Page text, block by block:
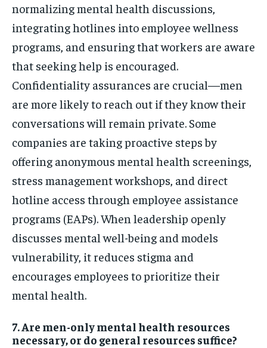
normalizing mental health discussions,
integrating hotlines into employee wellness
programs, and ensuring that workers are aware
that seeking help is encouraged.
Confidentiality assurances are crucial—men
are more likely to reach out if they know their
conversations will remain private. Some
companies are taking proactive steps by
offering anonymous mental health screenings,
stress management workshops, and direct
hotline access through employee assistance
programs (EAPs). When leadership openly
discusses mental well-being and models
vulnerability, it reduces stigma and
encourages employees to prioritize their
mental health.
7. Are men-only mental health resources
necessary, or do general resources suffice?